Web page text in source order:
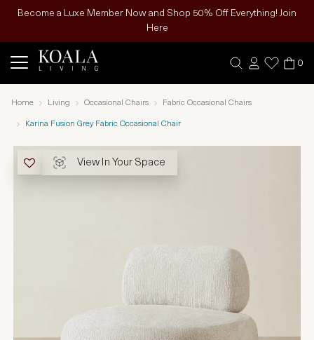
Become a Luxe Member Now and Shop 50% Off Everything! Join
Here
0
Home Living Occasional Chairs Fabric Occasional Chairs
Karina Fusion Grey Fabric Occasional Chair
View In Your Space